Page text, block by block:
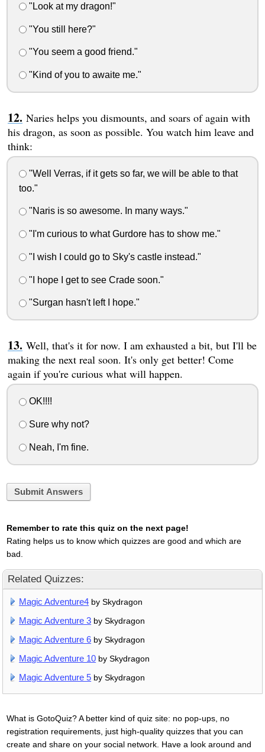
"Look at my dragon!"
"You still here?"
"You seem a good friend."
"Kind of you to awaite me."
Naries helps you dismounts, and soars of again with
his dragon, as soon as possible. You watch him leave and
think:
"Well Verras, if it gets so far, we will be able to that
too."
"Naris is so awesome. In many ways."
"I'm curious to what Gurdore has to show me."
"I wish I could go to Sky's castle instead."
"I hope I get to see Crade soon."
"Surgan hasn't left I hope."
Well, that's it for now. I am exhausted a bit, but I'll be
making the next real soon. It's only get better! Come
again if you're curious what will happen.
OK!!!!
Sure why not?
Neah, I'm fine.
Submit Answers
Remember to rate this quiz on the next page!
Rating helps us to know which quizzes are good and which are
bad.
Related Quizzes:
Magic Adventure4 by Skydragon
Magic Adventure 3 by Skydragon
Magic Adventure 6 by Skydragon
Magic Adventure 10 by Skydragon
Magic Adventure 5 by Skydragon
What is GotoQuiz? A better kind of quiz site: no pop-ups, no
registration requirements, just high-quality quizzes that you can
create and share on your social network. Have a look around and